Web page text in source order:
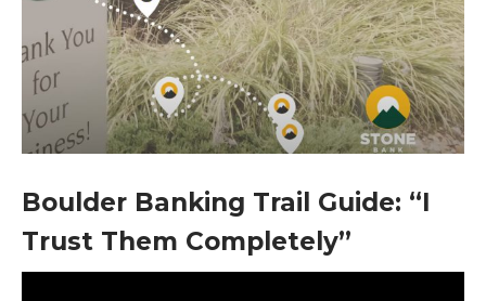
Boulder Banking Trail Guide: “I
Trust Them Completely”